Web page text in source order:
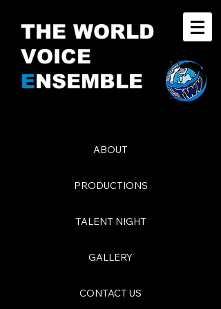
THE WORLD
VOICE
ENSEMBLE
ABOUT
PRODUCTIONS
TALENT NIGHT
GALLERY
CONTACT US